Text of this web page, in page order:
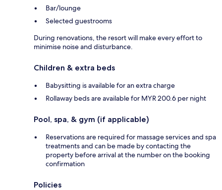
Bar/lounge
Selected guestrooms
During renovations, the resort will make every effort to
minimise noise and disturbance.
Children & extra beds
Babysitting is available for an extra charge
Rollaway beds are available for MYR 200.6 per night
Pool, spa, & gym (if applicable)
Reservations are required for massage services and spa
treatments and can be made by contacting the
property before arrival at the number on the booking
confirmation
Policies